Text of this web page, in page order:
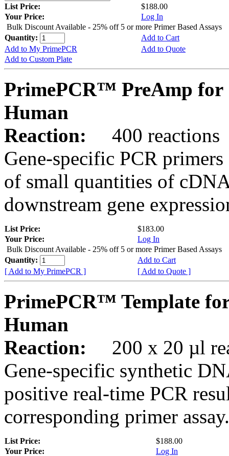
List Price:
$188.00
Your Price:
Log In
Bulk Discount Available - 25% off 5 or more Primer Based Assays
Quantity:
Add to Cart
Add to My PrimePCR
Add to Quote
Add to Custom Plate
PrimePCR™ PreAmp for
Human
Reaction:
400 reactions
Gene-specific PCR
of small quantities of
downstream gene
List Price:
$183.00
Your Price:
Log In
Bulk Discount Available - 25% off 5 or more Primer Based Assays
Quantity:
Add to Cart
[ Add to My PrimePCR ]
[ Add to Quote ]
PrimePCR™ Template
Human
Reaction:
200 x 20 µl
Gene-specific synthetic
positive real-time PCR
corresponding primer assay.
List Price:
$188.00
Your Price:
Log In